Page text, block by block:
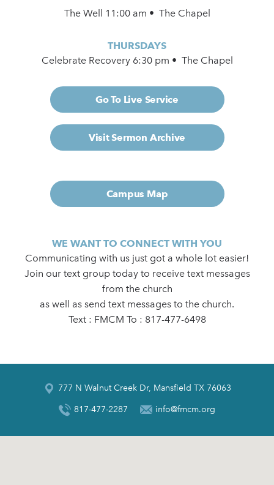
The Well 11:00 am • The Chapel
THURSDAYS
Celebrate Recovery 6:30 pm • The Chapel
Go To Live Service
Visit Sermon Archive
Campus Map
WE WANT TO CONNECT WITH YOU
Communicating with us just got a whole lot easier!
Join our text group today to receive text messages
from the church
as well as send text messages to the church.
Text : FMCM To : 817-477-6498
777 N Walnut Creek Dr, Mansfield TX 76063
817-477-2287 info@fmcm.org